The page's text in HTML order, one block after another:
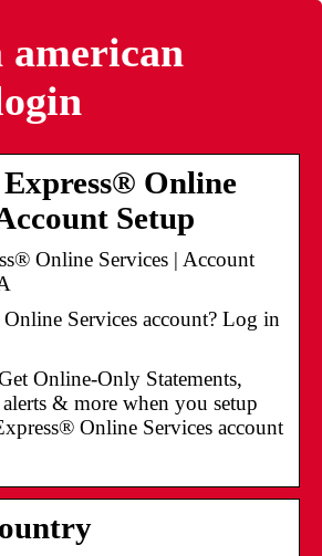
american
Online
Setup
Online Services | Account
Services account? Log in
Online-Only Statements,
& more when you setup
Online Services account